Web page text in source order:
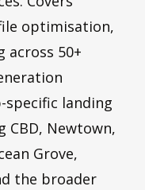
optimisation,
50+
landing
CBD, Newtown,
Grove,
the broader